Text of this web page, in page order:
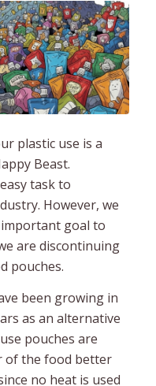
plastic use is a
Beast.
task to
However, we
goal to
are discontinuing
pouches.
been growing in
as an alternative
pouches are
of the food better
no heat is used